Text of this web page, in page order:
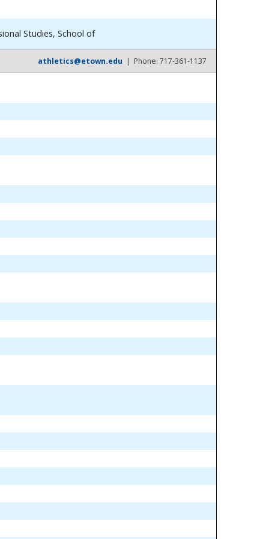
Studies, School of
athletics@etown.edu | Phone: 717-361-1137